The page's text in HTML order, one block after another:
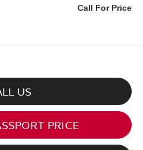
Call For Price
US
PRICE